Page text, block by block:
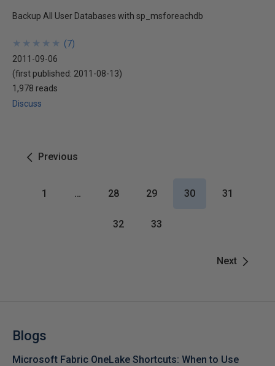
Backup All User Databases with sp_msforeachdb
★
★
★
★
★
★
★
★
★
★ (7)
2011-09-06
(first published: 2011-08-13)
1,978 reads
Discuss
Previous
Next
1 … 28 29 30 31
32 33
Blogs
Microsoft Fabric OneLake Shortcuts: When to Use